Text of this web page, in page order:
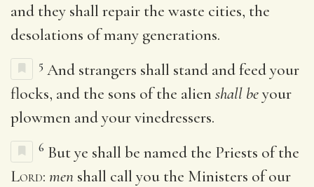
and they shall repair the waste cities, the
desolations of many generations.
5 And strangers shall stand and feed your
flocks, and the sons of the alienshall beyour
plowmen and your vinedressers.
6 But ye shall be named the Priests of the
Lord: men shall call you the Ministers of our